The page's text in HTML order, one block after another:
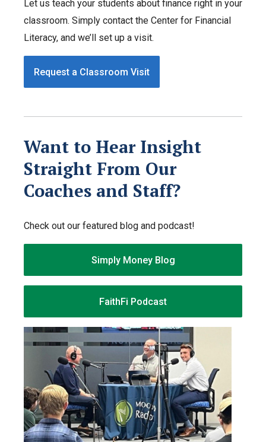
Let us teach your students about finance right in your
classroom. Simply contact the Center for Financial
Literacy, and we’ll set up a visit.
Request a Classroom Visit
Want to Hear Insight
Straight From Our
Coaches and Staff?
Check out our featured blog and podcast!
Simply Money Blog
FaithFi Podcast